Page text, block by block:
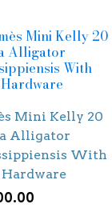
Mini Kelly 20
Alligator
With